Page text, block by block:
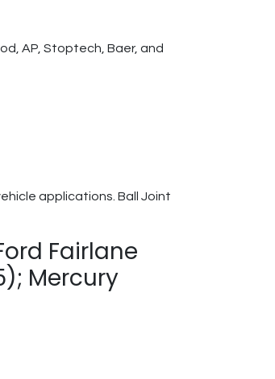
AP, Stoptech, Baer, and
applications. Ball Joint
Fairlane
Mercury